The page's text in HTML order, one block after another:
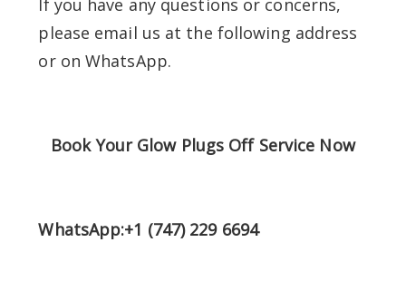
If you have any questions or concerns,
please email us at the following address
or on WhatsApp.
Book Your Glow Plugs Off Service Now
WhatsApp:+1 (747) 229 6694